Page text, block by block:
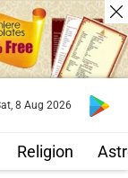
Religion
8 Aug 2026